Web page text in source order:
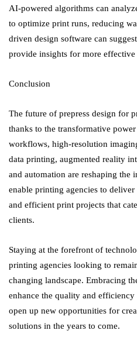
AI-powered algorithms can
to optimize print runs, reducing
driven design software can
provide insights for more
Conclusion
The future of prepress design for
thanks to the transformative
workflows, high-resolution
data printing, augmented reality
and automation are reshaping the
enable printing agencies to
and efficient print projects that
clients.
Staying at the forefront of
printing agencies looking to
changing landscape. Embracing
enhance the quality and efficiency
open up new opportunities for
solutions in the years to come.